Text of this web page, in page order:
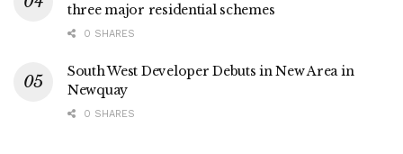
three major residential schemes
0 SHARES
South West Developer Debuts in New Area in
Newquay
0 SHARES